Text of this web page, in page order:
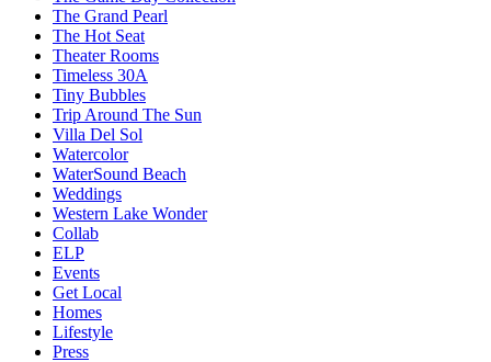
The Grand Pearl
The Hot Seat
Theater Rooms
Timeless 30A
Tiny Bubbles
Trip Around The Sun
Villa Del Sol
Watercolor
WaterSound Beach
Weddings
Western Lake Wonder
Collab
ELP
Events
Get Local
Homes
Lifestyle
Press